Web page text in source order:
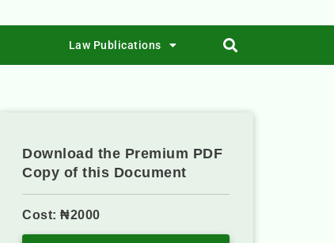
Law Publications
Download the Premium PDF
Copy of this Document
Cost: ₦2000